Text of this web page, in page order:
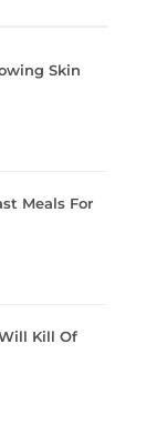
Skin
Meals For
Kill Of